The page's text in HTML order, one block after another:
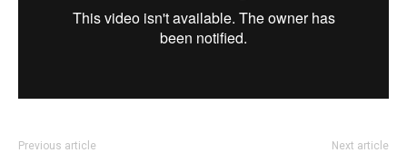
Previous article Next article